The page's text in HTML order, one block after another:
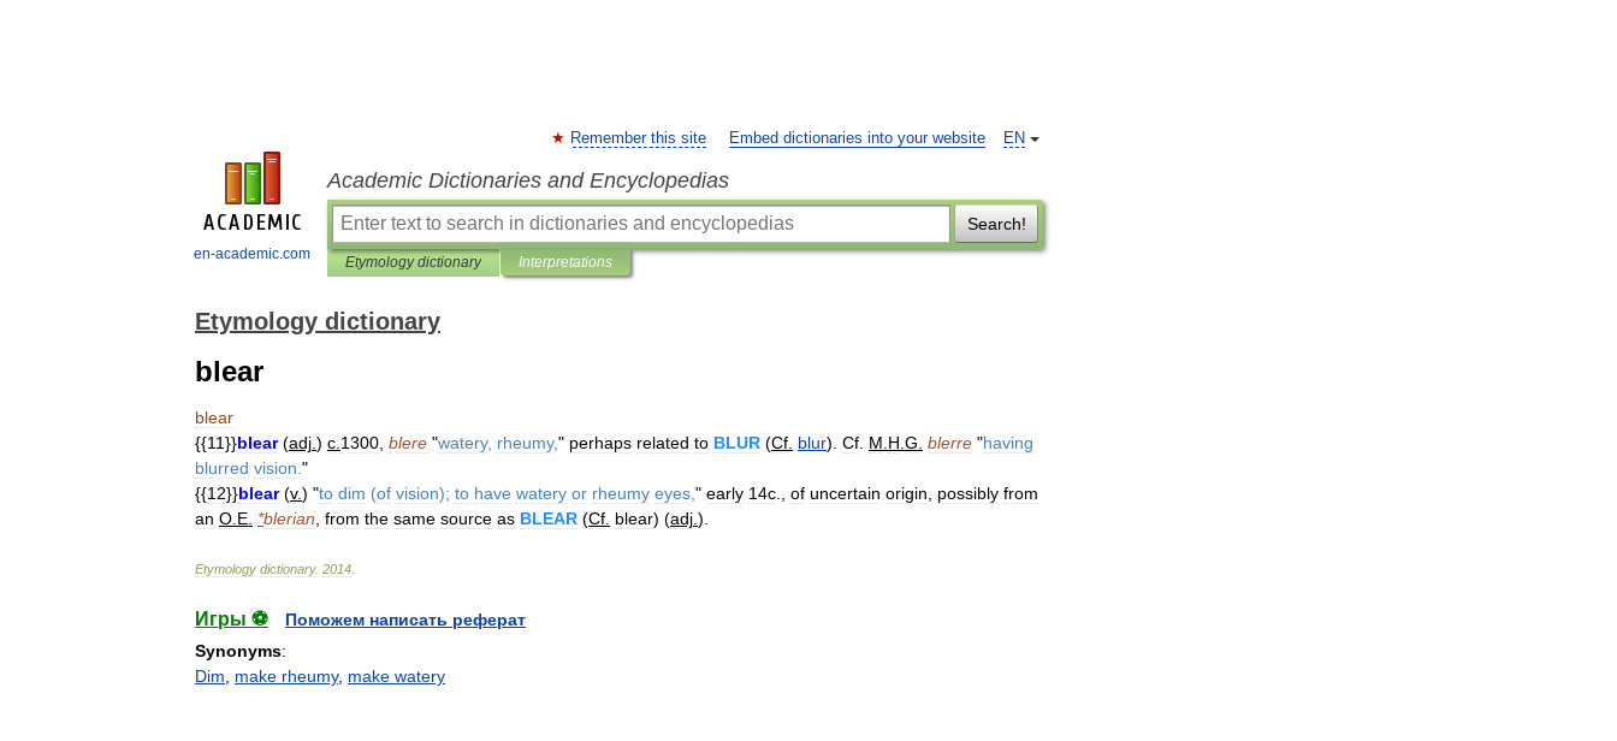
en-academic.com
EN
Remember this site Embed dictionaries into your website
Academic Dictionaries and Encyclopedias
Search!
Etymology dictionary Interpretations
Etymology dictionary
blear
blear
{{11}}blear(adj ) c 1300 blere "watery, rheumy," perhaps related to BLUR (Cf blur). Cf M H G blerre "having
blurred vision "
{{12}}blear(v.) "to dim (of vision); to have watery or rheumy eyes " early 14c of uncertain origin possibly from
an O E *blerian from the same source as BLEAR (Cf blear) (adj ).
Etymology dictionary. 2014
Игры ⚽
Поможем написать реферат
Synonyms:
Dim
make rheumy, make watery